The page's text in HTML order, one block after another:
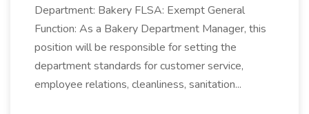
Department: Bakery FLSA: Exempt General
Function: As a Bakery Department Manager, this
position will be responsible for setting the
department standards for customer service,
employee relations, cleanliness, sanitation...